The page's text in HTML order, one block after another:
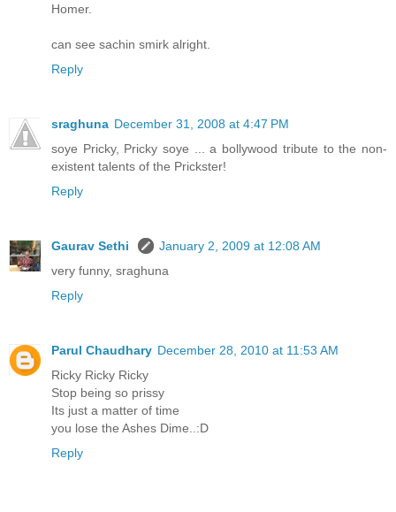
Homer.
can see sachin smirk alright.
Reply
sraghuna December 31, 2008 at 4:47 PM
soye Pricky, Pricky soye ... a bollywood tribute to the non-
existent talents of the Prickster!
Reply
Gaurav Sethi
January 2, 2009 at 12:08 AM
very funny, sraghuna
Reply
Parul Chaudhary December 28, 2010 at 11:53 AM
Ricky Ricky Ricky
Stop being so prissy
Its just a matter of time
you lose the Ashes Dime..:D
Reply